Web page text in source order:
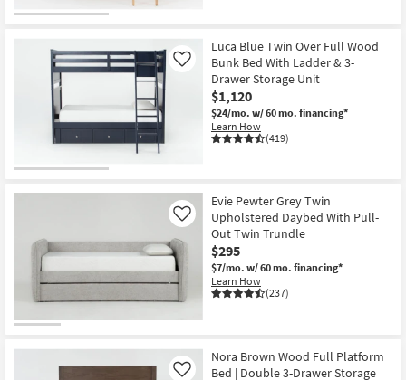
Luca Blue Twin Over Full Wood
Bunk Bed With Ladder & 3-
Drawer Storage Unit
$1,120
$24/mo. w/ 60 mo. financing*
Learn How
(419)
Like
Evie Pewter Grey Twin
Upholstered Daybed With Pull-
Out Twin Trundle
$295
$7/mo. w/ 60 mo. financing*
Learn How
(237)
Like
Nora Brown Wood Full Platform
Bed | Double 3-Drawer Storage
Like